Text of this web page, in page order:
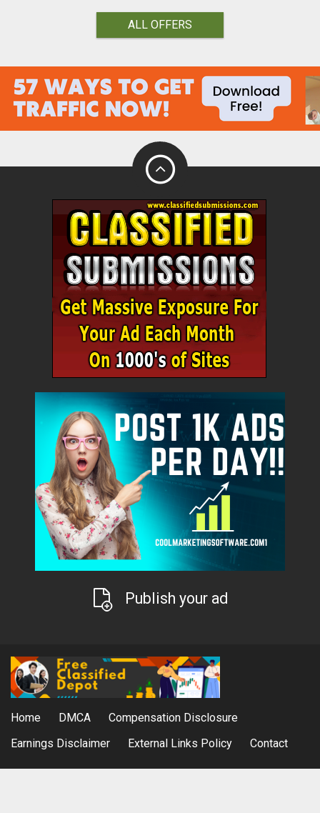
ALL OFFERS
Publish your ad
Home DMCA
Compensation Disclosure
Earnings Disclaimer
External Links Policy Contact